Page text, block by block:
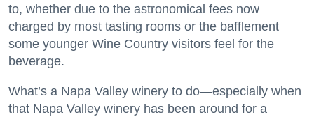
to, whether due to the astronomical fees now
charged by most tasting rooms or the bafflement
some younger Wine Country visitors feel for the
beverage.
What’s a Napa Valley winery to do—especially when
that Napa Valley winery has been around for a